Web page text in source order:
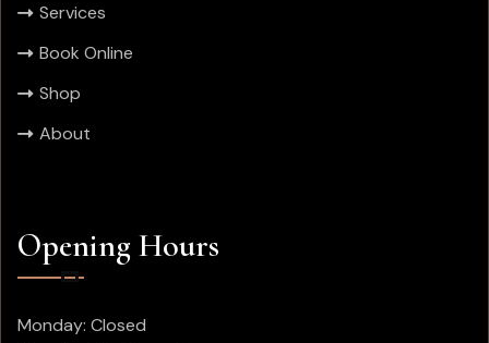
Services
Book Online
Shop
About
Opening Hours
Monday: Closed